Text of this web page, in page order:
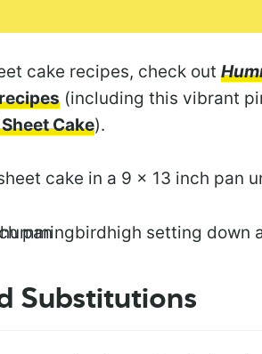
cake recipes, check out
(including this vibrant
Cake).
Substitutions